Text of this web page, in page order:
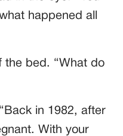
happened all
the bed. “What do
in 1982, after
With your